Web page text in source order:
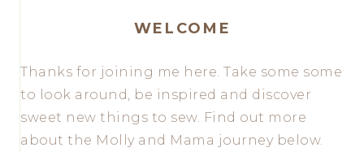
WELCOME
Thanks for joining me here. Take some some
to look around, be inspired and discover
sweet new things to sew. Find out more
about the Molly and Mama journey below.